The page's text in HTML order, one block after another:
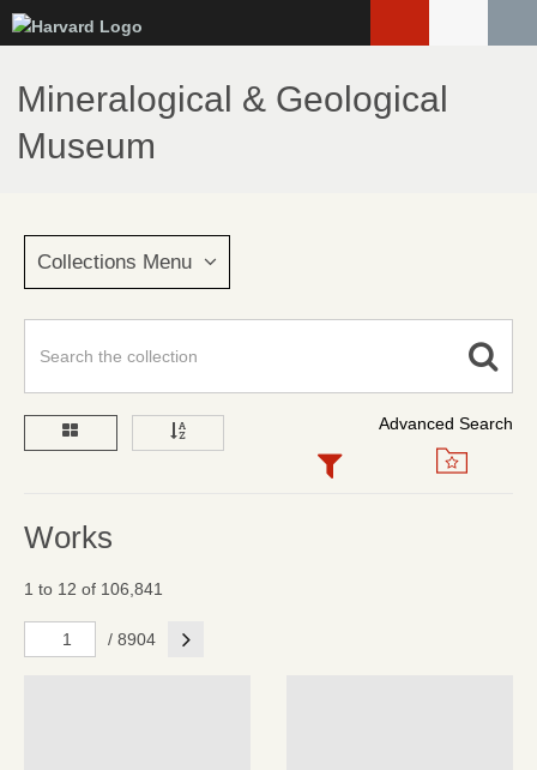
to
main
content
Mineralogical & Geological
Museum
Collections Menu
Advanced Search
Works
1 to 12 of 106,841
/ 8904 Next